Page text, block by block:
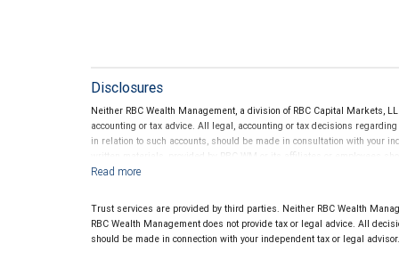
Disclosures
Neither RBC Wealth Management, a division of RBC Capital Markets,
accounting or tax advice. All legal, accounting or tax decisions
in relation to such accounts, should be made in consultation with your
written materials, provided by RBC WM or its affiliates or employees
Trust services are provided by third parties. Neither RBC Wealth
RBC Wealth Management does not provide tax or legal advice. All
should be made in connection with your independent tax or legal advisor.